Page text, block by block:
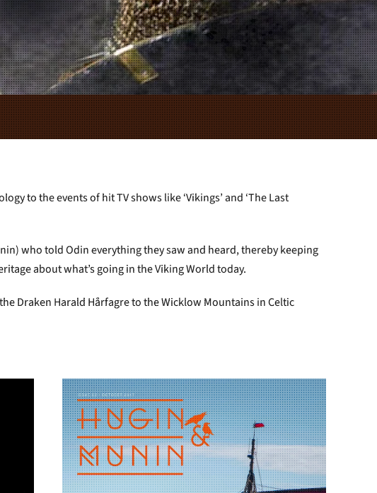
to the events of hit TV shows like ‘Vikings’ and ‘The Last
who told Odin everything they saw and heard, thereby keeping
about what’s going in the Viking World today.
Draken Harald Hårfagre to the Wicklow Mountains in Celtic